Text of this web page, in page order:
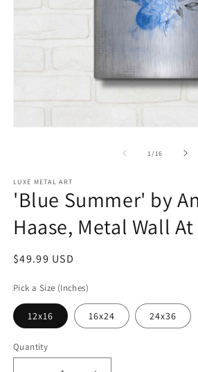
1 /of
16
LUXE METAL ART
'Blue Summer' by
Haase, Metal Wall At
Regular
$49.99 USD
Pick a Size (Inches)
12x16 16x24 24x36
Quantity